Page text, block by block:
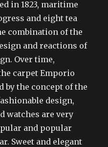
in 1823, maritime
and eight tea
combination of the
and reactions of
Over time,
carpet Emporio
by the concept of the
design,
watches are very
and popular
Sweet and elegant